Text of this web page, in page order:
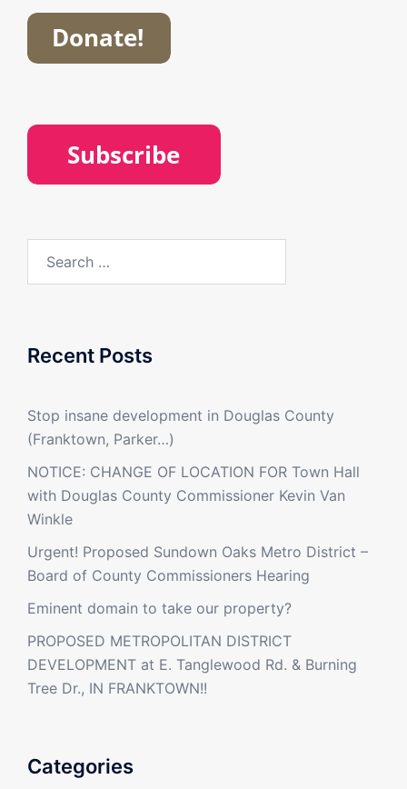
for:
Recent Posts
Stop insane development in Douglas County
(Franktown, Parker…)
NOTICE: CHANGE OF LOCATION FOR Town Hall
with Douglas County Commissioner Kevin Van
Winkle
Urgent! Proposed Sundown Oaks Metro District –
Board of County Commissioners Hearing
Eminent domain to take our property?
PROPOSED METROPOLITAN DISTRICT
DEVELOPMENT at E. Tanglewood Rd. & Burning
Tree Dr., IN FRANKTOWN!!
Categories